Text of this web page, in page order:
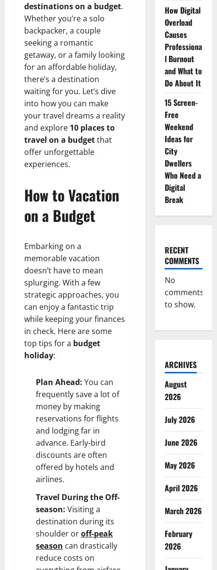
destinations on a budget.
Whether you’re a solo
backpacker, a couple
seeking a romantic
getaway, or a family looking
for an affordable holiday,
there’s a destination
waiting for you. Let’s dive
into how you can make
your travel dreams a reality
and explore 10 places to
travel on a budgetthat
offer unforgettable
experiences.
How to Vacation
on a Budget
Embarking on a
memorable vacation
doesn’t have to mean
splurging. With a few
strategic approaches, you
can enjoy a fantastic trip
while keeping your finances
in check. Here are some
top tips for a budget
holiday:
Plan Ahead: You can
frequently save a lot of
money by making
reservations for flights
and lodging far in
advance. Early-bird
discounts are often
offered by hotels and
airlines.
Travel During the Off-
season: Visiting a
destination during its
shoulder oroff-peak
season can drastically
reduce costs on
How Digital
Overload
Causes
Professiona
l Burnout
and What to
Do About It
15 Screen-
Free
Weekend
Ideas for
City
Dwellers
Who Need a
Digital
Break
RECENT
COMMENTS
No
comments
to show.
ARCHIVES
August
2026
July 2026
June 2026
May 2026
April 2026
March 2026
February
2026